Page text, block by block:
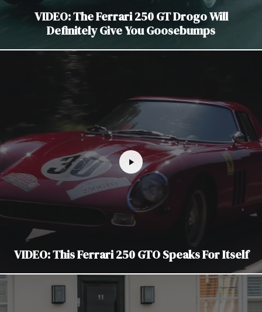
VIDEO: The Ferrari 250 GT Drogo Will
Definitely Give You Goosebumps
VIDEO: This Ferrari 250 GTO Speaks For Itself